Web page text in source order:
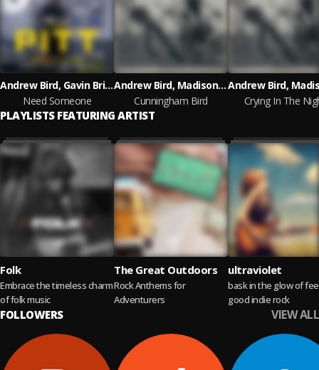
Andrew Bird, Gavin Brivik
Need Someone
Andrew Bird, Madison Cunningham
Cunningham Bird
Crying In The
PLAYLISTS FEATURING ARTIST
Folk
Embrace the timeless charm
of folk music
The Great Outdoors
Rock Anthems for
Adventurers
ultraviolet
bask in the glow of
good indie rock
FOLLOWERS VIEW ALL